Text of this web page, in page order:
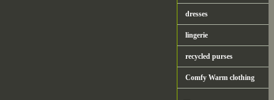
dresses
lingerie
recycled purses
Comfy Warm clothing